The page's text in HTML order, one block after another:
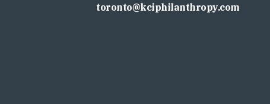
toronto@kciphilanthropy.com